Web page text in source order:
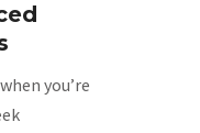
you’re